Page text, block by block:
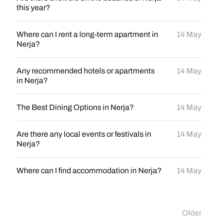
this year?
Where can I rent a long-term apartment in
Nerja?
14 May
Any recommended hotels or apartments
in Nerja?
14 May
The Best Dining Options in Nerja? 14 May
Are there any local events or festivals in
Nerja?
14 May
Where can I find accommodation in Nerja? 14 May
Older